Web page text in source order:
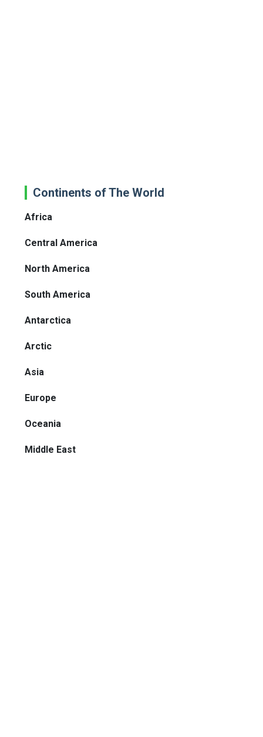
Continents of The World
Africa
Central America
North America
South America
Antarctica
Arctic
Asia
Europe
Oceania
Middle East